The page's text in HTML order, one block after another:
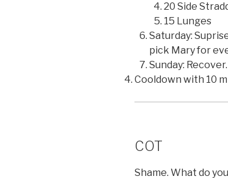
20 Side
15 Lunges
Saturday:
pick Mary for
Sunday: Recover.
Cooldown with 10
COT
Shame. What do